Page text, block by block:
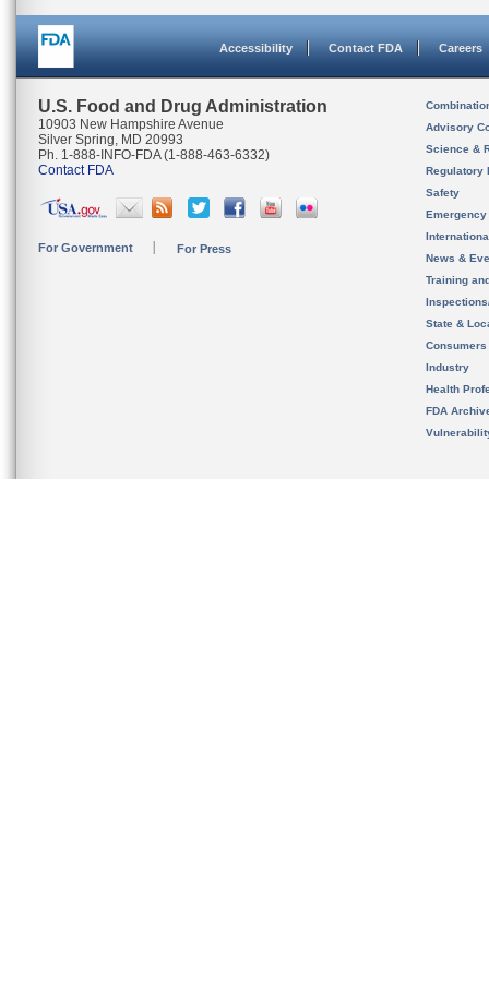
Accessibility Contact FDA Careers
U.S. Food and Drug Administration
10903 New Hampshire Avenue
Silver Spring, MD 20993
Ph. 1-888-INFO-FDA (1-888-463-6332)
Contact FDA
For Government For Press
Advisory
Science &
Regulatory
Safety
News &
Training
State &
Consumers
Industry
Health
FDA